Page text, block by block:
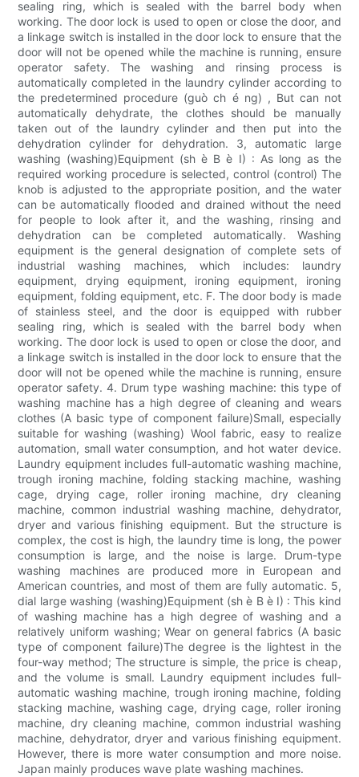
sealing ring, which is sealed with the barrel body when
working. The door lock is used to open or close the door, and
a linkage switch is installed in the door lock to ensure that the
door will not be opened while the machine is running, ensure
operator safety. The washing and rinsing process is
automatically completed in the laundry cylinder according to
the predetermined procedure (guò ch é ng) , But can not
automatically dehydrate, the clothes should be manually
taken out of the laundry cylinder and then put into the
dehydration cylinder for dehydration. 3, automatic large
washing (washing)Equipment (sh è B è I) : As long as the
required working procedure is selected, control (control) The
knob is adjusted to the appropriate position, and the water
can be automatically flooded and drained without the need
for people to look after it, and the washing, rinsing and
dehydration can be completed automatically. Washing
equipment is the general designation of complete sets of
industrial washing machines, which includes: laundry
equipment, drying equipment, ironing equipment, ironing
equipment, folding equipment, etc. F. The door body is made
of stainless steel, and the door is equipped with rubber
sealing ring, which is sealed with the barrel body when
working. The door lock is used to open or close the door, and
a linkage switch is installed in the door lock to ensure that the
door will not be opened while the machine is running, ensure
operator safety. 4. Drum type washing machine: this type of
washing machine has a high degree of cleaning and wears
clothes (A basic type of component failure)Small, especially
suitable for washing (washing) Wool fabric, easy to realize
automation, small water consumption, and hot water device.
Laundry equipment includes full-automatic washing machine,
trough ironing machine, folding stacking machine, washing
cage, drying cage, roller ironing machine, dry cleaning
machine, common industrial washing machine, dehydrator,
dryer and various finishing equipment. But the structure is
complex, the cost is high, the laundry time is long, the power
consumption is large, and the noise is large. Drum-type
washing machines are produced more in European and
American countries, and most of them are fully automatic. 5,
dial large washing (washing)Equipment (sh è B è I) : This kind
of washing machine has a high degree of washing and a
relatively uniform washing; Wear on general fabrics (A basic
type of component failure)The degree is the lightest in the
four-way method; The structure is simple, the price is cheap,
and the volume is small. Laundry equipment includes full-
automatic washing machine, trough ironing machine, folding
stacking machine, washing cage, drying cage, roller ironing
machine, dry cleaning machine, common industrial washing
machine, dehydrator, dryer and various finishing equipment.
However, there is more water consumption and more noise.
Japan mainly produces wave plate washing machines.